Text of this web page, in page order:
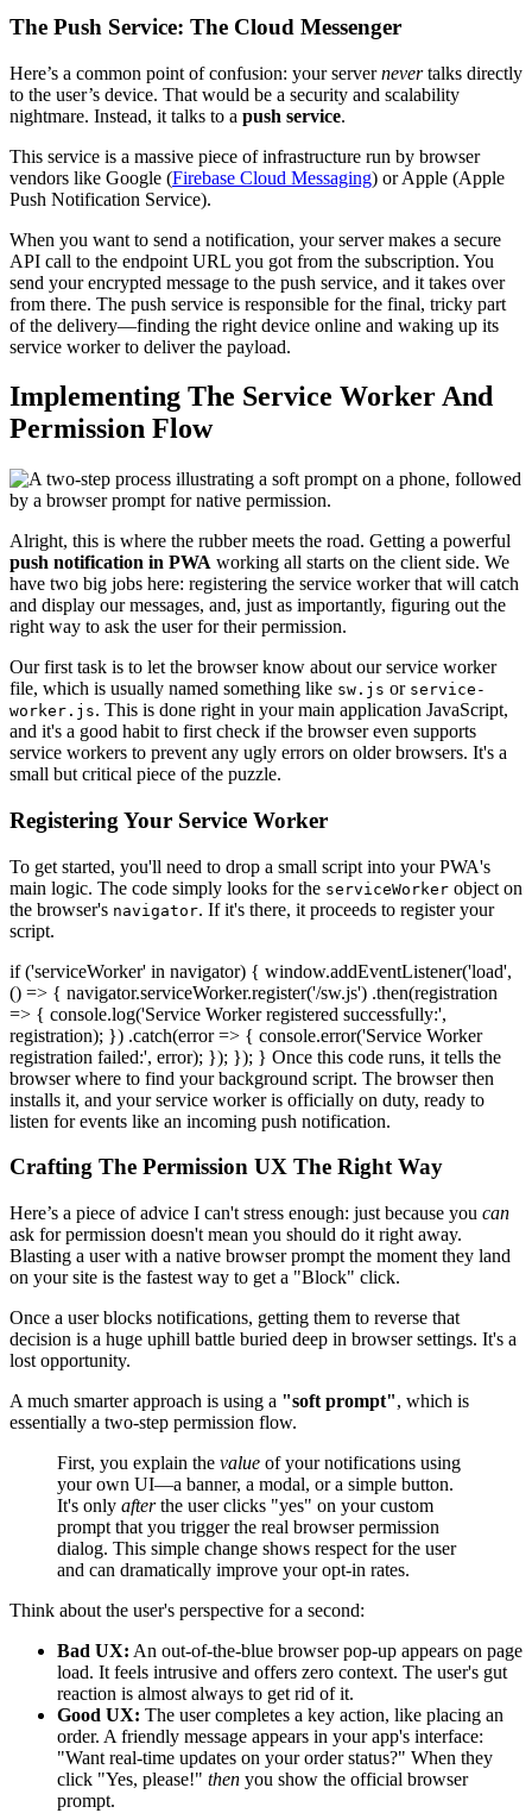
The Push Service: The Cloud Messenger
Here’s a common point of confusion: your servernevertalks directly
to the user’s device. That would be a security and scalability
nightmare. Instead, it talks to a push service.
This service is a massive piece of infrastructure run by browser
vendors like Google (Firebase Cloud Messaging) or Apple (Apple
Push Notification Service).
When you want to send a notification, your server makes a secure
API call to the endpoint URL you got from the subscription. You
send your encrypted message to the push service, and it takes over
from there. The push service is responsible for the final, tricky part
of the delivery—finding the right device online and waking up its
service worker to deliver the payload.
Implementing The Service Worker And
Permission Flow
Alright, this is where the rubber meets the road. Getting a powerful
push notification in PWA working all starts on the client side. We
have two big jobs here: registering the service worker that will catch
and display our messages, and, just as importantly, figuring out the
right way to ask the user for their permission.
Our first task is to let the browser know about our service worker
file, which is usually named something like sw.js or service-
worker.js. This is done right in your main application JavaScript,
and it's a good habit to first check if the browser even supports
service workers to prevent any ugly errors on older browsers. It's a
small but critical piece of the puzzle.
Registering Your Service Worker
To get started, you'll need to drop a small script into your PWA's
main logic. The code simply looks for the serviceWorker object on
the browser's navigator. If it's there, it proceeds to register your
script.
if ('serviceWorker' in navigator) { window.addEventListener('load',
() => { navigator.serviceWorker.register('/sw.js') .then(registration
=> { console.log('Service Worker registered successfully:',
registration); }) .catch(error => { console.error('Service Worker
registration failed:', error); }); }); } Once this code runs, it tells the
browser where to find your background script. The browser then
installs it, and your service worker is officially on duty, ready to
listen for events like an incoming push notification.
Crafting The Permission UX The Right Way
Here’s a piece of advice I can't stress enough: just because you can
ask for permission doesn't mean you should do it right away.
Blasting a user with a native browser prompt the moment they land
on your site is the fastest way to get a "Block" click.
Once a user blocks notifications, getting them to reverse that
decision is a huge uphill battle buried deep in browser settings. It's a
lost opportunity.
A much smarter approach is using a "soft prompt", which is
essentially a two-step permission flow.
First, you explain the value of your notifications using
your own UI—a banner, a modal, or a simple button.
It's only afterthe user clicks "yes" on your custom
prompt that you trigger the real browser permission
dialog. This simple change shows respect for the user
and can dramatically improve your opt-in rates.
Think about the user's perspective for a second:
Bad UX: An out-of-the-blue browser pop-up appears on page
load. It feels intrusive and offers zero context. The user's gut
reaction is almost always to get rid of it.
Good UX: The user completes a key action, like placing an
order. A friendly message appears in your app's interface:
"Want real-time updates on your order status?" When they
click "Yes, please!" then you show the official browser
prompt.